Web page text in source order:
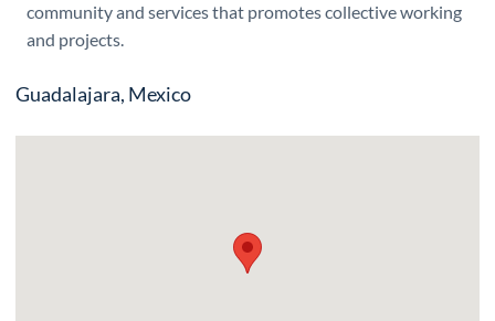
community and services that promotes collective working
and projects.
Guadalajara, Mexico